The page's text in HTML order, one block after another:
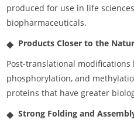
produced for use in life
biopharmaceuticals.
Products Closer to the
Post-translational modifications
phosphorylation, and
proteins that have greater
Strong Folding and